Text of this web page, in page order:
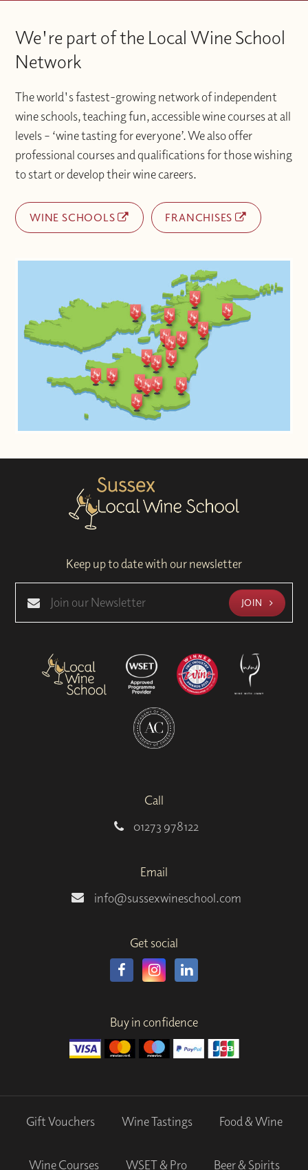
We're part of the Local Wine School
Network
The world's fastest-growing network of independent
wine schools, teaching fun, accessible wine courses at all
levels – ‘wine tasting for everyone’. We also offer
professional courses and qualifications for those wishing
to start or develop their wine careers.
WINE SCHOOLS FRANCHISES
Keep up to date with our newsletter
JOIN
Call
01273 978122
Email
info@sussexwineschool.com
Get social
Buy in confidence
Gift Vouchers Wine Tastings Food & Wine
Wine Courses WSET & Pro Beer & Spirits